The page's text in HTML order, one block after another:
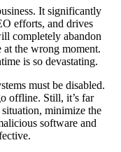
It significantly
efforts, and drives
completely abandon
the wrong moment.
is so devastating.
must be disabled.
offline. Still, it’s far
minimize the
software and